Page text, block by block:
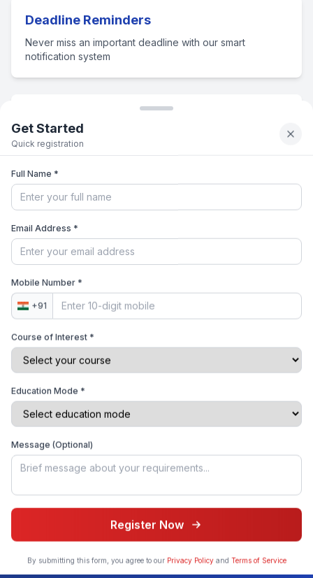
Deadline Reminders
Never miss an important deadline with our smart
notification system
Store, organize and submit all your admission documents
securely
Connect with admission counselors for personalized
guidance
Multi-College Application
Apply to multiple colleges with a single application form
Admission Success Rate
Get insights on your chances of acceptance based on
Student Success Stories
Hear directly from students who transformed their
Get Started
Quick registration
Full Name *
Email Address *
Mobile Number *
+91
Course of Interest *
Education Mode *
Message (Optional)
Register Now
By submitting this form, you agree to our Privacy Policy and Terms of Service